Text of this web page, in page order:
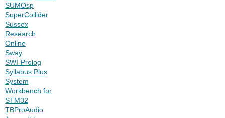
SUMOsp
SuperCollider
Sussex
Research
Online
Sway
SWI-Prolog
Syllabus Plus
System
Workbench for
STM32
TBProAudio